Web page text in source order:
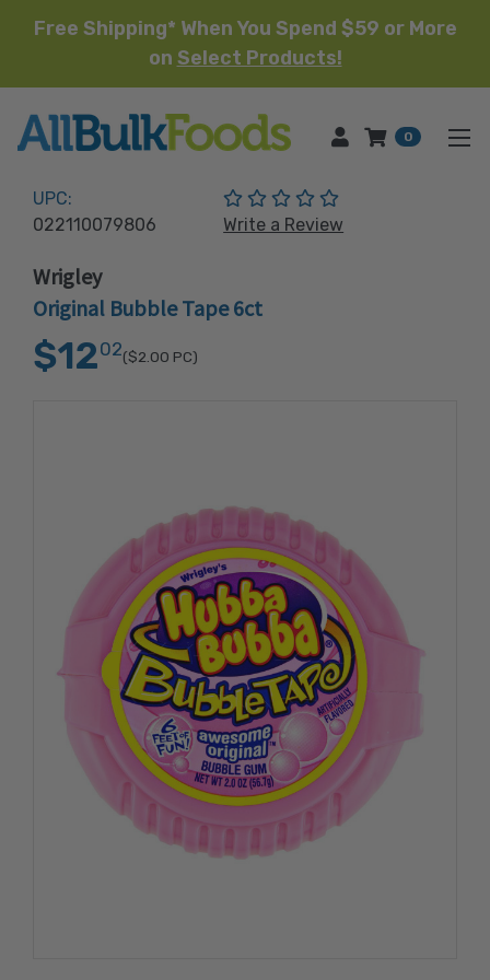
Free Shipping* When You Spend $59 or More
on Select Products!
HOME 0
UPC:
022110079806
(No reviews yet)
Write a Review
Wrigley
Original Bubble Tape 6ct
$1202($2.00 PC)